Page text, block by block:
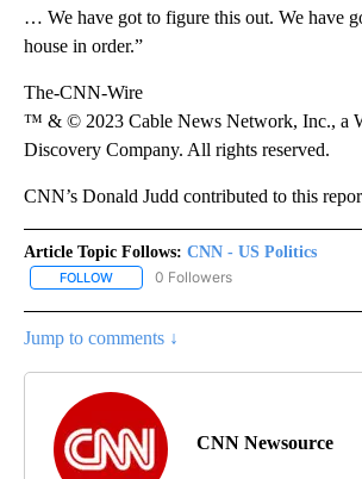
… We have got to figure this out. We have
house in order.”
The-CNN-Wire
™ & © 2023 Cable News Network, Inc., a
Discovery Company. All rights reserved.
CNN’s Donald Judd contributed to this
Article Topic Follows: CNN - US Politics
FOLLOW FOLLOW "CNN - US POLITICS" TO
0 Followers
Jump to comments ↓
CNN Newsource